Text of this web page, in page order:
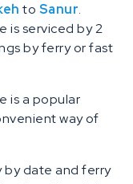
to Sanur.
is serviced by 2
by ferry or fast
is a popular
way of
by date and ferry